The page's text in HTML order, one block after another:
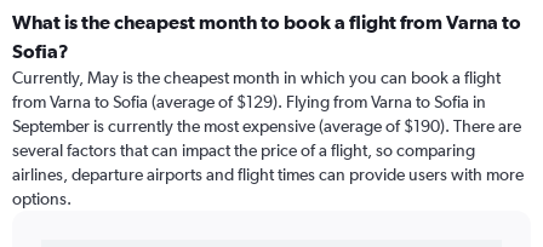
What is the cheapest month to book a flight from Varna to
Sofia?
Currently, May is the cheapest month in which you can book a flight
from Varna to Sofia (average of $129). Flying from Varna to Sofia in
September is currently the most expensive (average of $190). There are
several factors that can impact the price of a flight, so comparing
airlines, departure airports and flight times can provide users with more
options.